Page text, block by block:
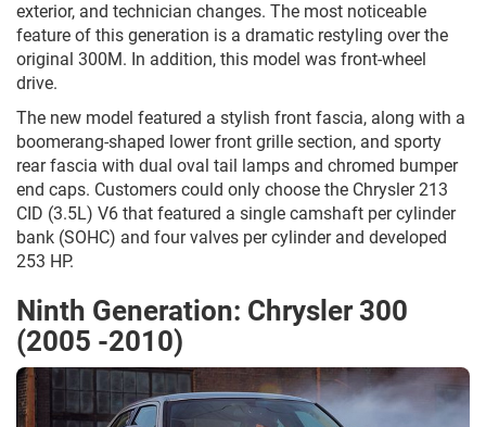
exterior, and technician changes. The most noticeable
feature of this generation is a dramatic restyling over the
original 300M. In addition, this model was front-wheel
drive.
The new model featured a stylish front fascia, along with a
boomerang-shaped lower front grille section, and sporty
rear fascia with dual oval tail lamps and chromed bumper
end caps. Customers could only choose the Chrysler 213
CID (3.5L) V6 that featured a single camshaft per cylinder
bank (SOHC) and four valves per cylinder and developed
253 HP.
Ninth Generation: Chrysler 300
(2005 -2010)